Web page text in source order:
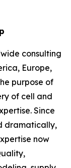
consulting
Europe,
purpose of
of cell and
Since
dramatically,
now